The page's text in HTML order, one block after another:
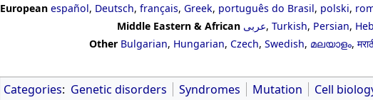
European español, Deutsch, français, Greek, português do Brasil, polski,
Middle Eastern & African عربى, Turkish, Persian,
Other Bulgarian, Hungarian, Czech, Swedish, മലയാളം,
Categories: Genetic disorders Syndromes Mutation Cell